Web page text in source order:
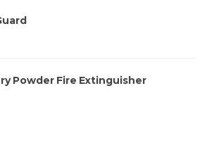
Powder Fire Extinguisher